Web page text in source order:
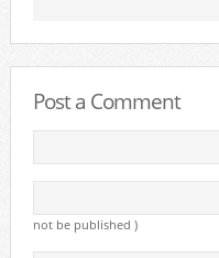
Post a Comment
not be published )